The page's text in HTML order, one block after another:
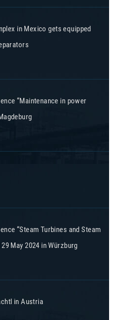
in Mexico gets equipped
“Maintenance in power
“Steam Turbines and Steam
May 2024 in Würzburg
in Austria